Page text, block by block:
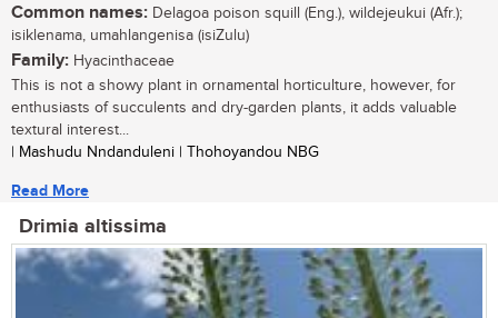
Common names: Delagoa poison squill (Eng.), wildejeukui (Afr.);
isiklenama, umahlangenisa (isiZulu)
Family: Hyacinthaceae
This is not a showy plant in ornamental horticulture, however, for
enthusiasts of succulents and dry-garden plants, it adds valuable
textural interest...
| Mashudu Nndanduleni | Thohoyandou NBG
Read More
Drimia altissima